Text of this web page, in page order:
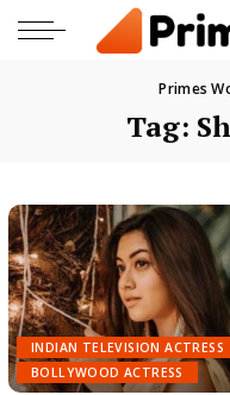
Primes
Tag:
INDIAN TELEVISION ACTRESS
BOLLYWOOD ACTRESS